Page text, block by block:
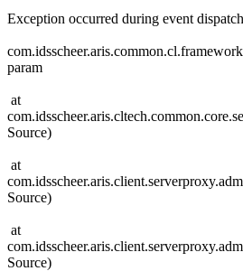
Exception occurred during event
param
at
Source)
at
Source)
at
Source)